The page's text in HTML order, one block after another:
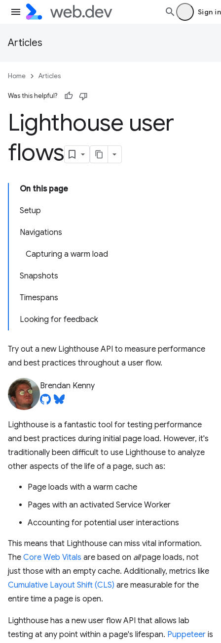
Sign in
Articles
Home Articles
Was this helpful?
Lighthouse user
flows
On this page
Setup
Navigations
Capturing a warm load
Snapshots
Timespans
Looking for feedback
Try out a new Lighthouse API to measure performance
and best practices throughout a user flow.
Brendan Kenny
Lighthouse is a fantastic tool for testing performance
and best practices during initial page load. However, it's
traditionally been difficult to use Lighthouse to analyze
other aspects of the life of a page, such as:
Page loads with a warm cache
Pages with an activated Service Worker
Accounting for potential user interactions
This means that Lighthouse can miss vital information.
The Core Web Vitals are based on allpage loads, not
just those with an empty cache. Additionally, metrics like
Cumulative Layout Shift (CLS) are measurable for the
entire time a page is open.
Lighthouse has a new user flow API that allows lab
testing at any point within a page's lifespan. Puppeteer is